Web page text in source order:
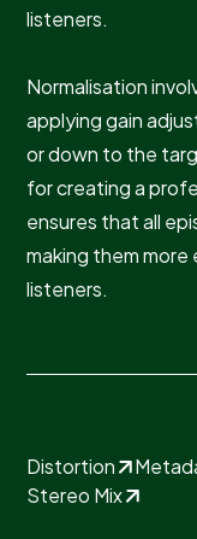
listeners.
Normalisation
applying gain
or down to the
for creating a
ensures that all
making them
listeners.
Distortion
Stereo Mix